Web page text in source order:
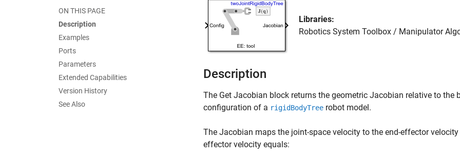
ON THIS PAGE
Description
Examples
Ports
Parameters
Extended Capabilities
Version History
See Also
Libraries:
Robotics System Toolbox / Manipulator
Description
The Get Jacobian block returns the geometric Jacobian relative to
configuration of a rigidBodyTree robot model.
The Jacobian maps the joint-space velocity to the end-effector
effector velocity equals: